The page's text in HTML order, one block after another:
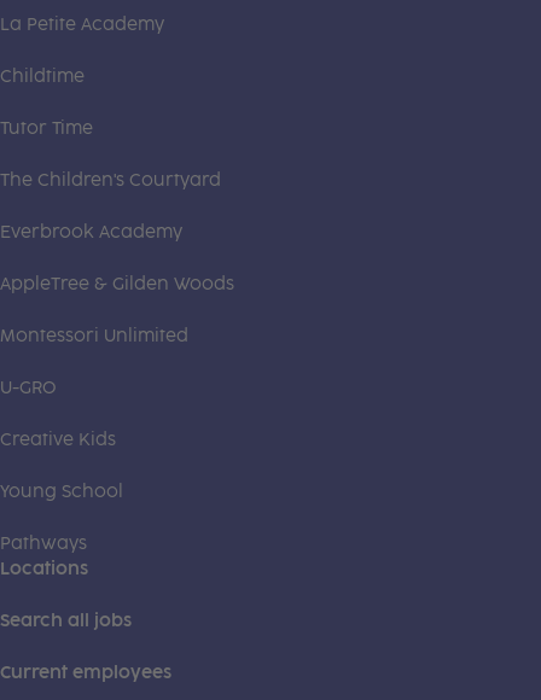
La Petite Academy
Childtime
Tutor Time
The Children's Courtyard
Everbrook Academy
AppleTree & Gilden Woods
Montessori Unlimited
U-GRO
Creative Kids
Young School
Pathways
Locations
Search all jobs
Current employees